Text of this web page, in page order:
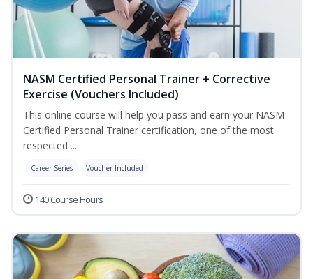
NASM Certified Personal Trainer + Corrective
Exercise (Vouchers Included)
This online course will help you pass and earn your NASM
Certified Personal Trainer certification, one of the most
respected ...
Career Series Voucher Included
140 Course Hours